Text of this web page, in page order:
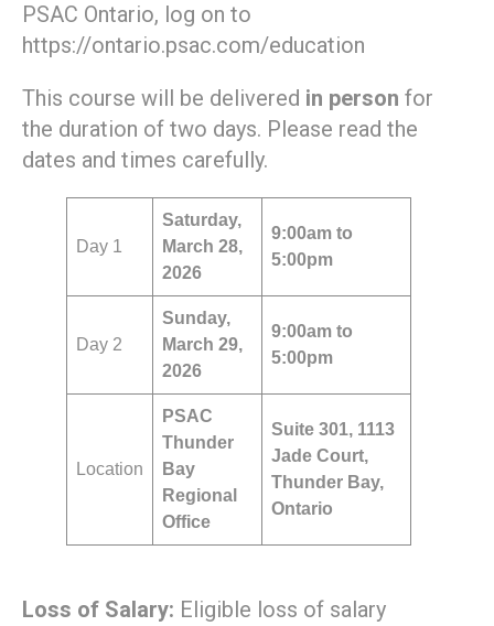
PSAC Ontario, log on to
https://ontario.psac.com/education
This course will be delivered in person for
the duration of two days. Please read the
dates and times carefully.
Day 1
Saturday,
March 28,
2026
9:00am to
5:00pm
Day 2
Sunday,
March 29,
2026
9:00am to
5:00pm
Location
PSAC
Thunder
Bay
Regional
Office
Suite 301, 1113
Jade Court,
Thunder Bay,
Ontario
Loss of Salary: Eligible loss of salary